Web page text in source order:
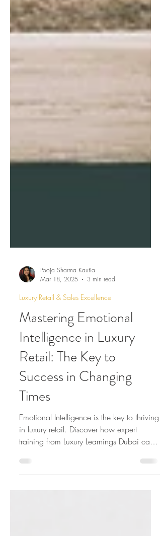
Pooja Sharma Kautia
Luxury Retail & Sales Excellence
Mastering Emotional
Intelligence in Luxury
Retail: The Key to
Success in Changing
Times
Emotional Intelligence is the key to thriving
training from Luxury Learnings Dubai can
enhance EI.